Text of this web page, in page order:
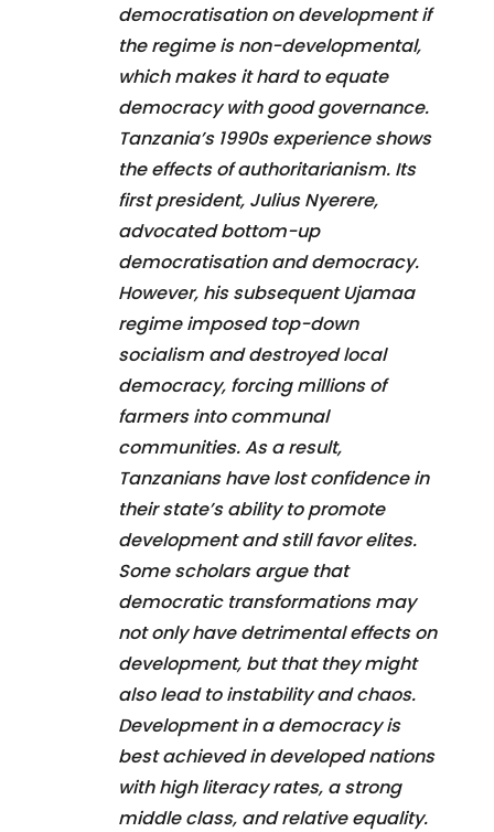
democratisation on development if
the regime is non-developmental,
which makes it hard to equate
democracy with good governance.
Tanzania’s 1990s experience shows
the effects of authoritarianism. Its
first president, Julius Nyerere,
advocated bottom-up
democratisation and democracy.
However, his subsequent Ujamaa
regime imposed top-down
socialism and destroyed local
democracy, forcing millions of
farmers into communal
communities. As a result,
Tanzanians have lost confidence in
their state’s ability to promote
development and still favor elites.
Some scholars argue that
democratic transformations may
not only have detrimental effects on
development, but that they might
also lead to instability and chaos.
Development in a democracy is
best achieved in developed nations
with high literacy rates, a strong
middle class, and relative equality.